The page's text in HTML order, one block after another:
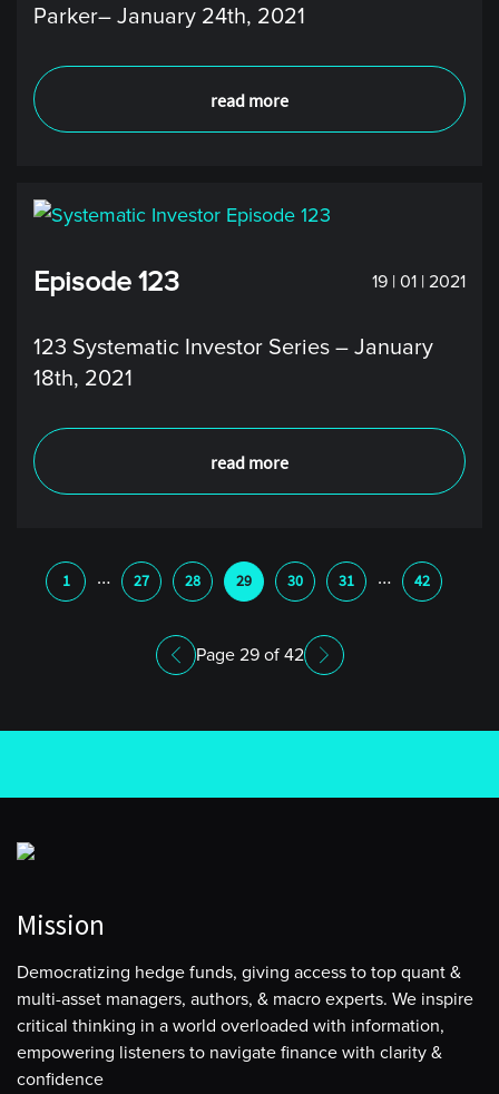
Parker– January 24th, 2021
read more
Episode 123 19 | 01 | 2021
123 Systematic Investor Series – January
18th, 2021
read more
1 … 27 28 29 30 31 … 42
Page 29 of 42
Mission
Democratizing hedge funds, giving access to top quant &
multi-asset managers, authors, & macro experts. We inspire
critical thinking in a world overloaded with information,
empowering listeners to navigate finance with clarity &
confidence